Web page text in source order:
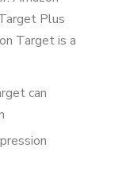
Plus
Target is a
can